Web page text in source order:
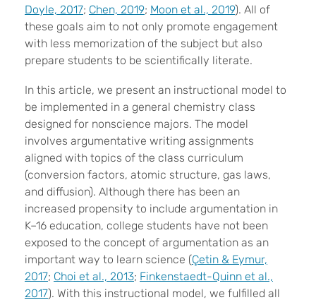
Doyle, 2017; Chen, 2019; Moon et al., 2019). All of
these goals aim to not only promote engagement
with less memorization of the subject but also
prepare students to be scientifically literate.
In this article, we present an instructional model to
be implemented in a general chemistry class
designed for nonscience majors. The model
involves argumentative writing assignments
aligned with topics of the class curriculum
(conversion factors, atomic structure, gas laws,
and diffusion). Although there has been an
increased propensity to include argumentation in
K–16 education, college students have not been
exposed to the concept of argumentation as an
important way to learn science (Çetin & Eymur,
2017; Choi et al., 2013; Finkenstaedt-Quinn et al.,
2017). With this instructional model, we fulfilled all